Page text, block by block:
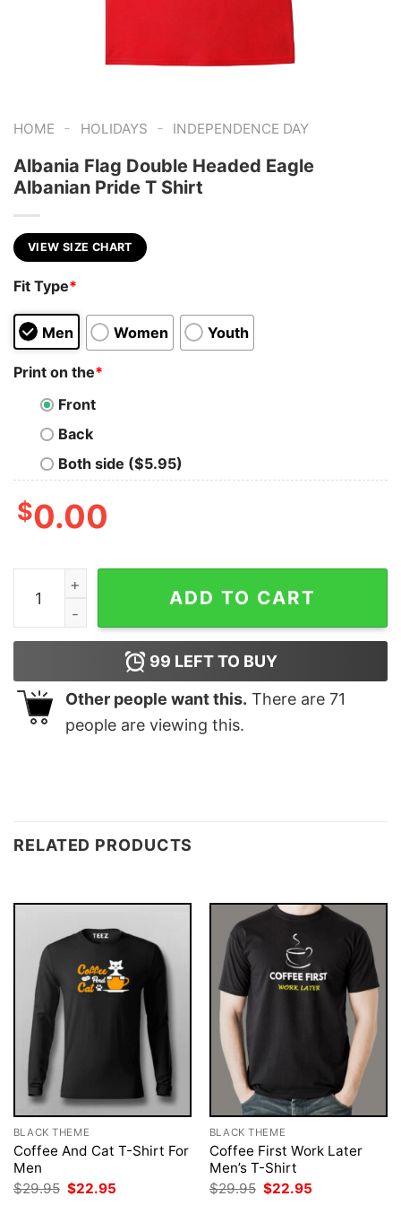
HOME - HOLIDAYS - INDEPENDENCE DAY
Albania Flag Double Headed Eagle
Albanian Pride T Shirt
VIEW SIZE CHART
Fit Type*
Men Women Youth
Print on the*
Front
Back
Both side ($5.95)
$0.00
Albania Flag Double Headed Eagle Albanian Pride T
ADD TO CART
99 LEFT TO BUY
Other people want this. There are 71
people are viewing this.
RELATED PRODUCTS
BLACK THEME
Coffee And Cat T-Shirt For
Men
$29.95 Original
price
$22.95
BLACK THEME
Coffee First Work Later
Men’s T-Shirt
$29.95 Original
price
$22.95